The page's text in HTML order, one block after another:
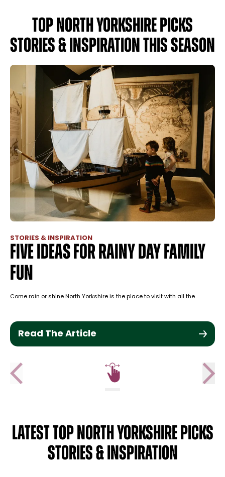
TOP NORTH YORKSHIRE PICKS
STORIES & INSPIRATION THIS SEASON
STORIES & INSPIRATION
Five ideas for rainy day family
fun
Come rain or shine North Yorkshire is the place to visit with all the…
Read The Article
LATEST TOP NORTH YORKSHIRE PICKS
STORIES & INSPIRATION